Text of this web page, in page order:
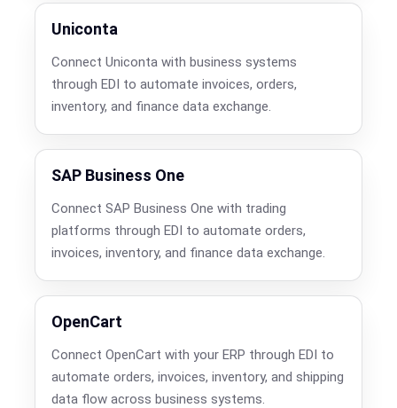
Uniconta
Connect Uniconta with business systems
through EDI to automate invoices, orders,
inventory, and finance data exchange.
SAP Business One
Connect SAP Business One with trading
platforms through EDI to automate orders,
invoices, inventory, and finance data exchange.
OpenCart
Connect OpenCart with your ERP through EDI to
automate orders, invoices, inventory, and shipping
data flow across business systems.